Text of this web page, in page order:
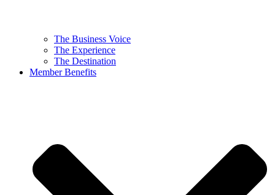
The Business Voice
The Experience
The Destination
Member Benefits